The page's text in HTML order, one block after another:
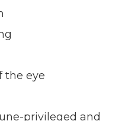
the eye
privileged and